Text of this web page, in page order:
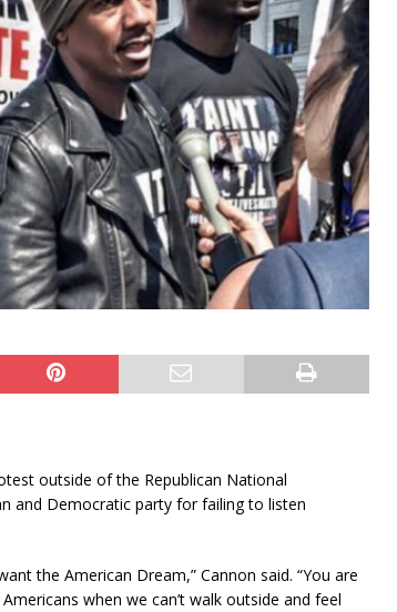
outside of the Republican National
and Democratic party for failing to listen
the American Dream,” Cannon said. “You are
when we can’t walk outside and feel